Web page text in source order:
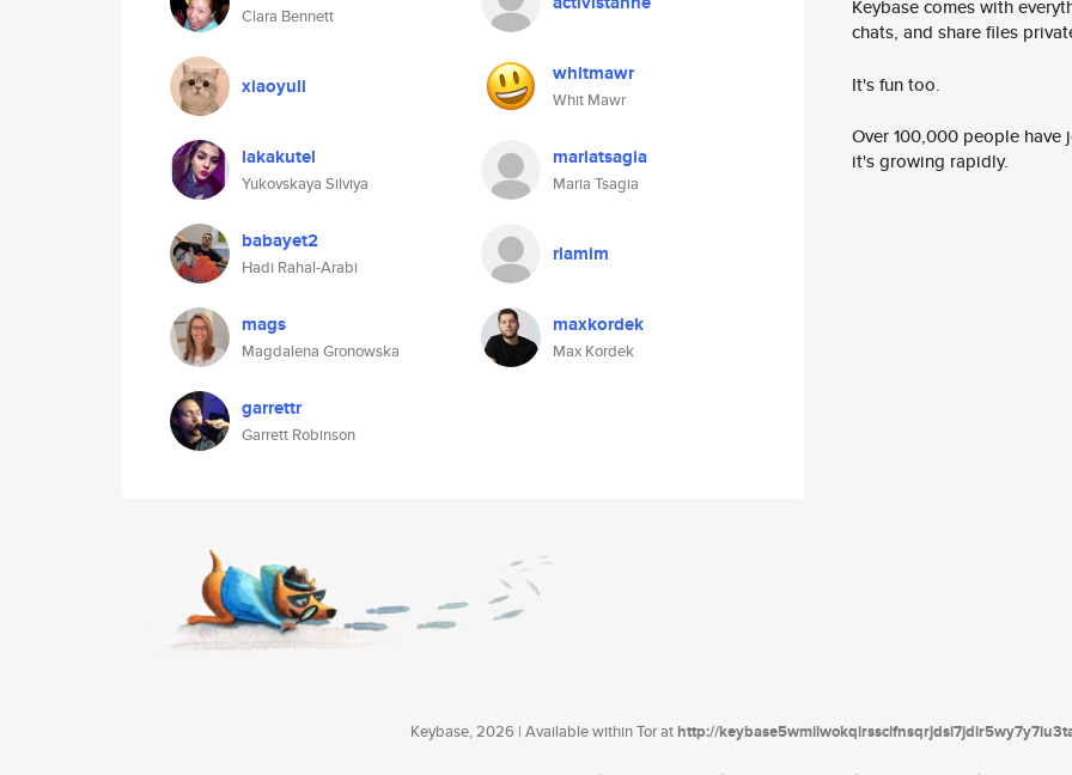
Clara Bennett
xiaoyuli whitmawr
Whit Mawr
lakakutel
Yukovskaya Silviya
mariatsagia
Maria Tsagia
babayet2
Hadi Rahal-Arabi
rlamim
mags
Magdalena Gronowska
maxkordek
Max Kordek
garrettr
Garrett Robinson
Keybase comes with
chats, and share files
It's fun too.
Over 100,000 people
it's growing rapidly.
Keybase, 2026 | Available within Tor athttp://